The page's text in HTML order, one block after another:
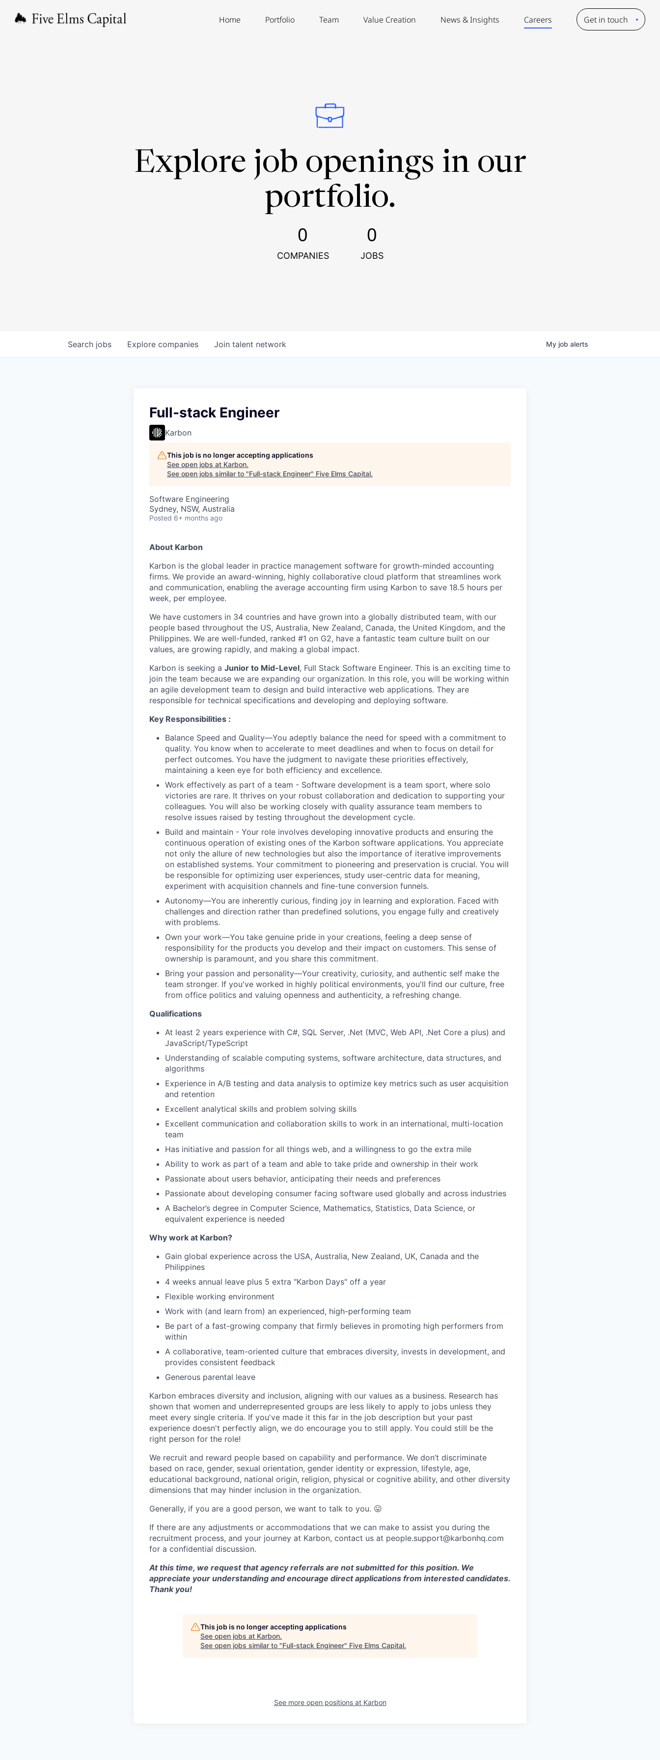
Home Portfolio Team Value Creation News & Insights Careers Get in touch
Explore job openings in our
portfolio.
0
COMPANIES
0
JOBS
Search jobs Explore companies Join talent network My job alerts
Full-stack Engineer
Karbon
This job is no longer accepting applications
See open jobs at Karbon.
See open jobs similar to "Full-stack Engineer" Five Elms Capital.
Software Engineering
Sydney, NSW, Australia
Posted 6+ months ago
About Karbon
Karbon is the global leader in practice management software for growth-minded accounting
firms. We provide an award-winning, highly collaborative cloud platform that streamlines work
and communication, enabling the average accounting firm using Karbon to save 18.5 hours per
week, per employee.
We have customers in 34 countries and have grown into a globally distributed team, with our
people based throughout the US, Australia, New Zealand, Canada, the United Kingdom, and the
Philippines. We are well-funded, ranked #1 on G2, have a fantastic team culture built on our
values, are growing rapidly, and making a global impact.
Karbon is seeking a Junior to Mid-Level, Full Stack Software Engineer. This is an exciting time to
join the team because we are expanding our organization. In this role, you will be working within
an agile development team to design and build interactive web applications. They are
responsible for technical specifications and developing and deploying software.
Key Responsibilities :
Balance Speed and Quality—You adeptly balance the need for speed with a commitment to
quality. You know when to accelerate to meet deadlines and when to focus on detail for
perfect outcomes. You have the judgment to navigate these priorities effectively,
maintaining a keen eye for both efficiency and excellence.
Work effectively as part of a team - Software development is a team sport, where solo
victories are rare. It thrives on your robust collaboration and dedication to supporting your
colleagues. You will also be working closely with quality assurance team members to
resolve issues raised by testing throughout the development cycle.
Build and maintain - Your role involves developing innovative products and ensuring the
continuous operation of existing ones of the Karbon software applications. You appreciate
not only the allure of new technologies but also the importance of iterative improvements
on established systems. Your commitment to pioneering and preservation is crucial. You will
be responsible for optimizing user experiences, study user-centric data for meaning,
experiment with acquisition channels and fine-tune conversion funnels.
Autonomy—You are inherently curious, finding joy in learning and exploration. Faced with
challenges and direction rather than predefined solutions, you engage fully and creatively
with problems.
Own your work—You take genuine pride in your creations, feeling a deep sense of
responsibility for the products you develop and their impact on customers. This sense of
ownership is paramount, and you share this commitment.
Bring your passion and personality—Your creativity, curiosity, and authentic self make the
team stronger. If you've worked in highly political environments, you'll find our culture, free
from office politics and valuing openness and authenticity, a refreshing change.
Qualifications
At least 2 years experience with C#, SQL Server, .Net (MVC, Web API, .Net Core a plus) and
JavaScript/TypeScript
Understanding of scalable computing systems, software architecture, data structures, and
algorithms
Experience in A/B testing and data analysis to optimize key metrics such as user acquisition
and retention
Excellent analytical skills and problem solving skills
Excellent communication and collaboration skills to work in an international, multi-location
team
Has initiative and passion for all things web, and a willingness to go the extra mile
Ability to work as part of a team and able to take pride and ownership in their work
Passionate about users behavior, anticipating their needs and preferences
Passionate about developing consumer facing software used globally and across industries
A Bachelor’s degree in Computer Science, Mathematics, Statistics, Data Science, or
equivalent experience is needed
Why work at Karbon?
Gain global experience across the USA, Australia, New Zealand, UK, Canada and the
Philippines
4 weeks annual leave plus 5 extra "Karbon Days" off a year
Flexible working environment
Work with (and learn from) an experienced, high-performing team
Be part of a fast-growing company that firmly believes in promoting high performers from
within
A collaborative, team-oriented culture that embraces diversity, invests in development, and
provides consistent feedback
Generous parental leave
Karbon embraces diversity and inclusion, aligning with our values as a business. Research has
shown that women and underrepresented groups are less likely to apply to jobs unless they
meet every single criteria. If you've made it this far in the job description but your past
experience doesn't perfectly align, we do encourage you to still apply. You could still be the
right person for the role!
We recruit and reward people based on capability and performance. We don’t discriminate
based on race, gender, sexual orientation, gender identity or expression, lifestyle, age,
educational background, national origin, religion, physical or cognitive ability, and other diversity
dimensions that may hinder inclusion in the organization.
Generally, if you are a good person, we want to talk to you. 😛
If there are any adjustments or accommodations that we can make to assist you during the
recruitment process, and your journey at Karbon, contact us at people.support@karbonhq.com
for a confidential discussion.
At this time, we request that agency referrals are not submitted for this position. We
appreciate your understanding and encourage direct applications from interested candidates.
Thank you!
This job is no longer accepting applications
See open jobs at Karbon.
See open jobs similar to "Full-stack Engineer" Five Elms Capital.
See more open positions at Karbon